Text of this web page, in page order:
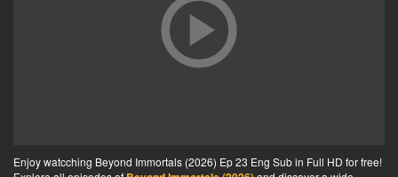
Enjoy watcching Beyond Immortals (2026) Ep 23 Eng Sub in Full HD for free!